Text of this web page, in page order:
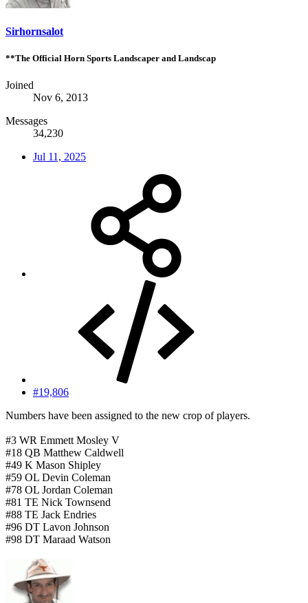
Sirhornsalot
**The Official Horn Sports Landscaper and Landscap
Joined
Nov 6, 2013
Messages
34,230
Jul 11, 2025
#19,806
Numbers have been assigned to the new crop of players.
#3 WR Emmett Mosley V
#18 QB Matthew Caldwell
#49 K Mason Shipley
#59 OL Devin Coleman
#78 OL Jordan Coleman
#81 TE Nick Townsend
#88 TE Jack Endries
#96 DT Lavon Johnson
#98 DT Maraad Watson